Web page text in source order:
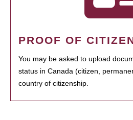
PROOF OF
You may be asked to upload
status in Canada (citizen,
country of citizenship.